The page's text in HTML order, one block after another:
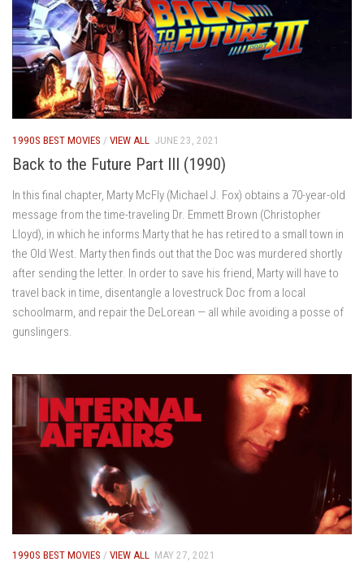
1990S BEST MOVIES / VIEW ALL JUNE 23, 2021
Back to the Future Part III (1990)
In this final chapter, Marty McFly (Michael J. Fox) obtains a 70-year-old
message from the time-traveling Dr. Emmett Brown (Christopher
Lloyd), in which he informs Marty that he has retired to a small town in
the Old West. Marty then finds out that the Doc was murdered shortly
after sending the letter. In order to save his friend, Marty will have to
travel back in time, disentangle a lovestruck Doc from a local
schoolmarm, and repair the DeLorean — all while avoiding a posse of
gunslingers.
1990S BEST MOVIES / VIEW ALL MAY 27, 2021